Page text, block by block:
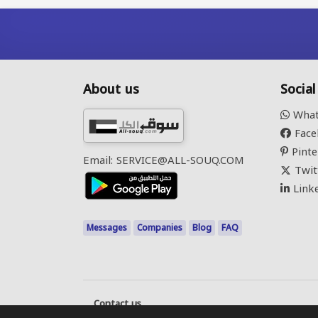
About us
Email: SERVICE@ALL-SOUQ.COM
Messages Companies Blog FAQ
Contact us